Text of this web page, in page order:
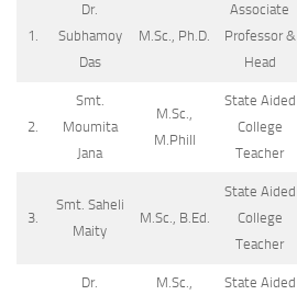
1.
Dr.
Subhamoy
Das
M.Sc., Ph.D.
Associate
Professor &
Head
2.
Smt.
Moumita
Jana
M.Sc.,
M.Phill
State Aided
College
Teacher
3.
Smt. Saheli
Maity
M.Sc., B.Ed.
State Aided
College
Teacher
Dr.
M.Sc.,
State Aided